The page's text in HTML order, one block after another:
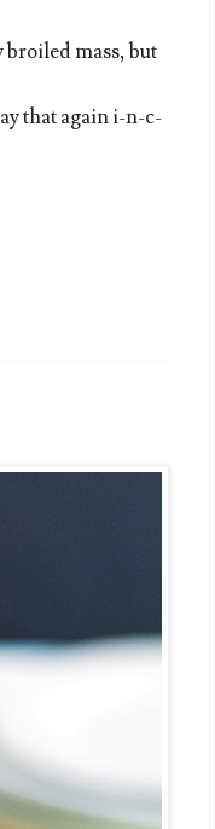
broiled mass, but
that again i-n-c-